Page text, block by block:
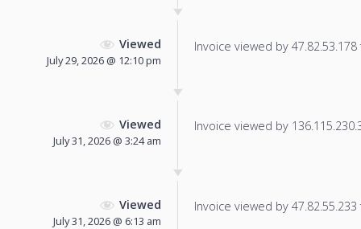
Viewed
July 29, 2026 @ 12:10 pm
Invoice viewed by
Viewed
July 31, 2026 @ 3:24 am
Invoice viewed by
Viewed
July 31, 2026 @ 6:13 am
Invoice viewed by